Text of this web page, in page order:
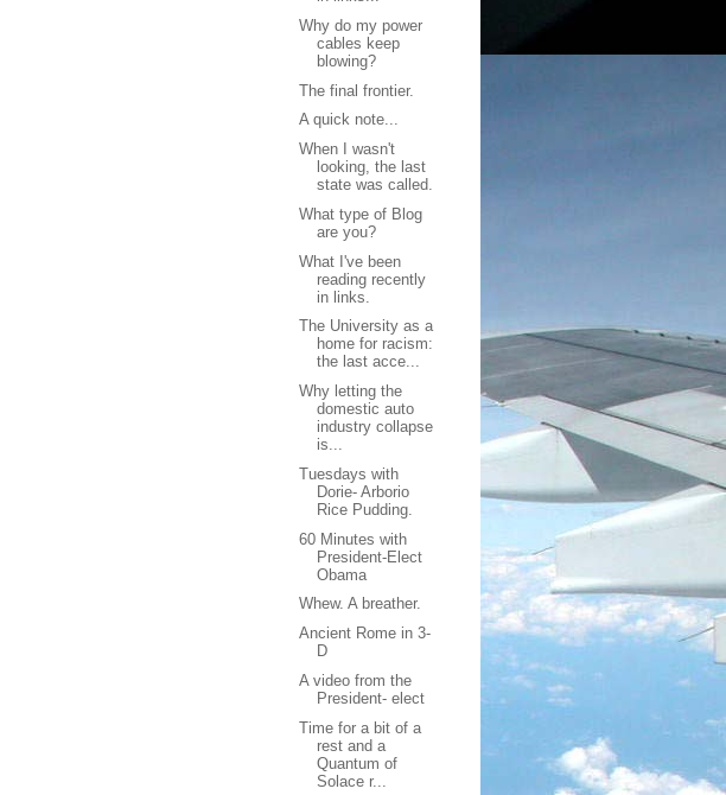
Why do my power
cables keep
blowing?
The final frontier.
A quick note...
When I wasn't
looking, the last
state was called.
What type of Blog
are you?
What I've been
reading recently
in links.
The University as a
home for racism:
the last acce...
Why letting the
domestic auto
industry collapse
is...
Tuesdays with
Dorie- Arborio
Rice Pudding.
60 Minutes with
President-Elect
Obama
Whew. A breather.
Ancient Rome in 3-
D
A video from the
President- elect
Time for a bit of a
rest and a
Quantum of
Solace r...